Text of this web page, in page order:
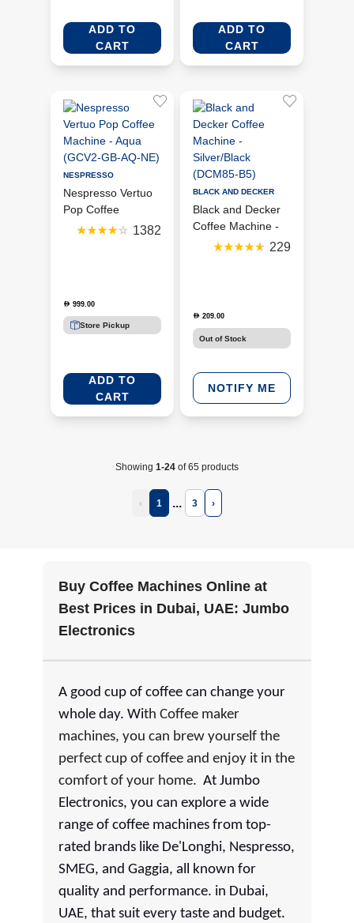
ADD TO
CART
ADD TO
CART
NESPRESSO
Nespresso Vertuo
Pop Coffee
Machine - Aqua1382
D 999.00
Store Pickup
ADD TO
CART
BLACK AND DECKER
Black and Decker
Coffee Machine -
Silver/Black
229
D 209.00
Out of Stock
NOTIFY ME
Showing 1-24 of 65 products
‹ 1 ... 3 ›
Buy Coffee Machines Online at
Best Prices in Dubai, UAE: Jumbo
Electronics
A good cup of coffee can change your
whole day. With Coffee maker
machines, you can brew yourself the
perfect cup of coffee and enjoy it in the
comfort of your home. At Jumbo
Electronics, you can explore a wide
range of coffee machines from top-
rated brands like De'Longhi, Nespresso,
SMEG, and Gaggia, all known for
quality and performance. in Dubai,
UAE, that suit every taste and budget.